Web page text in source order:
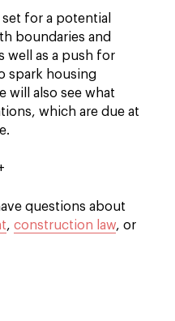
for a potential
boundaries and
well as a push for
spark housing
will also see what
which are due at
questions about
, construction law, or